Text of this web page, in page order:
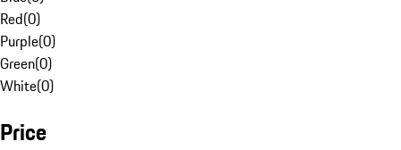
Red(0)
Purple(0)
Green(0)
White(0)
Price